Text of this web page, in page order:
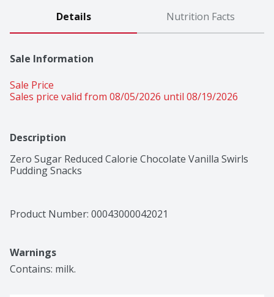
Details Nutrition Facts
Sale Information
Sale Price
Sales price valid from 08/05/2026 until 08/19/2026
Description
Zero Sugar Reduced Calorie Chocolate Vanilla Swirls
Pudding Snacks
Product Number: 00043000042021
Warnings
Contains: milk.